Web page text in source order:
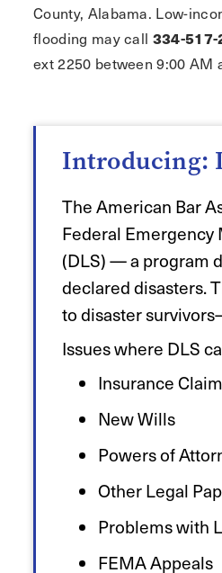
County, Alabama. Low-
flooding may call 334-
ext 2250 between 9:00 AM
Introducing:
The American Bar
Federal Emergency
(DLS) — a program
declared disasters.
to disaster
Issues where DLS
Insurance
New Wills
Powers of
Other Legal
Problems with
FEMA Appeals